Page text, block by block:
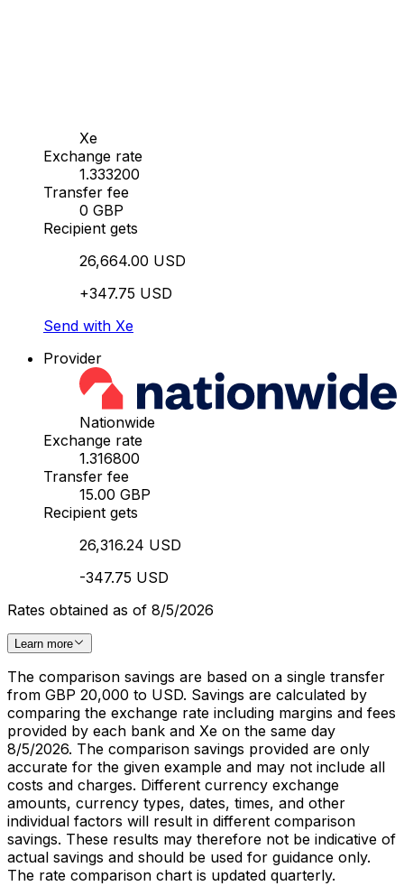
Xe
Exchange rate
1.333200
Transfer fee
0 GBP
Recipient gets
26,664.00 USD
+347.75 USD
Send with Xe
Provider
Nationwide
Exchange rate
1.316800
Transfer fee
15.00 GBP
Recipient gets
26,316.24 USD
-347.75 USD
Rates obtained as of 8/5/2026
Learn more
The comparison savings are based on a single transfer
from GBP 20,000 to USD. Savings are calculated by
comparing the exchange rate including margins and fees
provided by each bank and Xe on the same day
8/5/2026. The comparison savings provided are only
accurate for the given example and may not include all
costs and charges. Different currency exchange
amounts, currency types, dates, times, and other
individual factors will result in different comparison
savings. These results may therefore not be indicative of
actual savings and should be used for guidance only.
The rate comparison chart is updated quarterly.